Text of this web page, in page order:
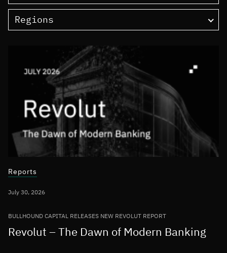
Regions
Reports
July 30, 2026
BULLHOUND CAPITAL RELEASES NEW REVOLUT REPORT
Revolut – The Dawn of Modern Banking